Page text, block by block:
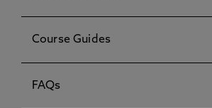
Course Guides
FAQs